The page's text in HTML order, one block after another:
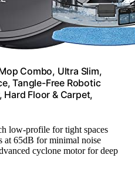
Combo, Ultra Slim,
Tangle-Free Robotic
Hard Floor & Carpet,
low-profile for tight spaces
at 65dB for minimal noise
cyclone motor for deep